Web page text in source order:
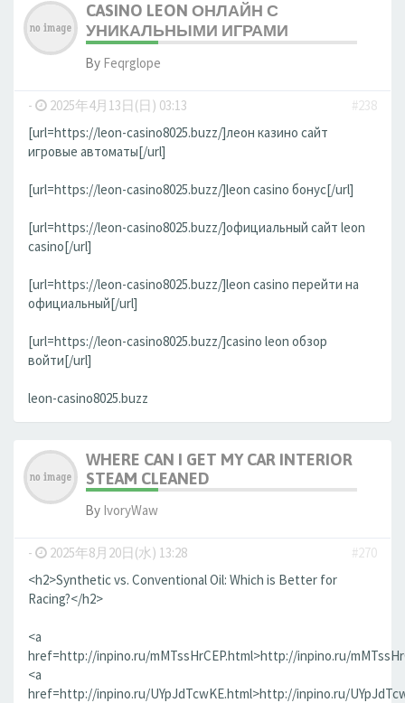
CASINO LEON ОНЛАЙН С
УНИКАЛЬНЫМИ ИГРАМИ
By Feqrglope
- 2025年4月13日(日) 03:13
#238
[url=https://leon-casino8025.buzz/]леон казино сайт
игровые автоматы[/url]
[url=https://leon-casino8025.buzz/]leon casino бонус[/url]
[url=https://leon-casino8025.buzz/]официальный сайт leon
casino[/url]
[url=https://leon-casino8025.buzz/]leon casino перейти на
официальный[/url]
[url=https://leon-casino8025.buzz/]casino leon обзор
войти[/url]
leon-casino8025.buzz
WHERE CAN I GET MY CAR INTERIOR
STEAM CLEANED
By IvoryWaw
- 2025年8月20日(水) 13:28
#270
<h2>Synthetic vs. Conventional Oil: Which is Better for
Racing?</h2>
<a
href=http://inpino.ru/mMTssHrCEP.html>http://inpino.ru/
<a
href=http://inpino.ru/UYpJdTcwKE.html>http://inpino.ru/